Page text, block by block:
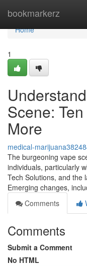
bookmarkerz
Home
Home
1
Scene:
More
medical-
The burgeoning vape
individuals, particularly
Tech Solutions, and the
Emerging changes,
Comments
Comments
Submit a Comment
No HTML